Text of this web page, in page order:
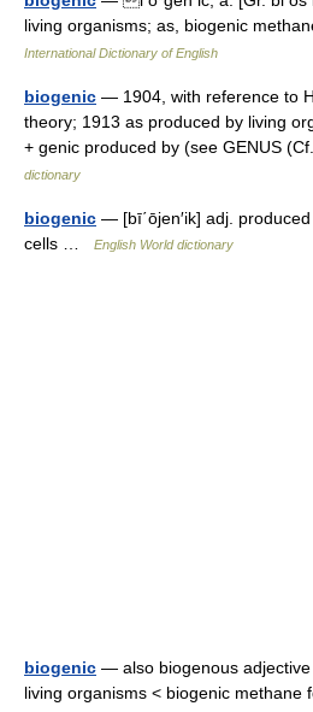
living organisms; as, biogenic
International Dictionary of English
biogenic — 1904, with reference to
theory; 1913 as produced by living
+ genic produced by (see GENUS
dictionary
biogenic — [bī΄ōjen′ik] adj.
cells …
English World dictionary
biogenic — also biogenous
living organisms < biogenic